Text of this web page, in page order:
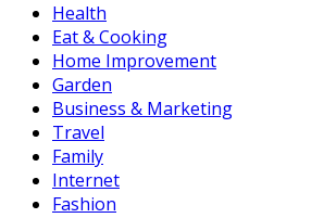
Health
Eat & Cooking
Home Improvement
Garden
Business & Marketing
Travel
Family
Internet
Fashion